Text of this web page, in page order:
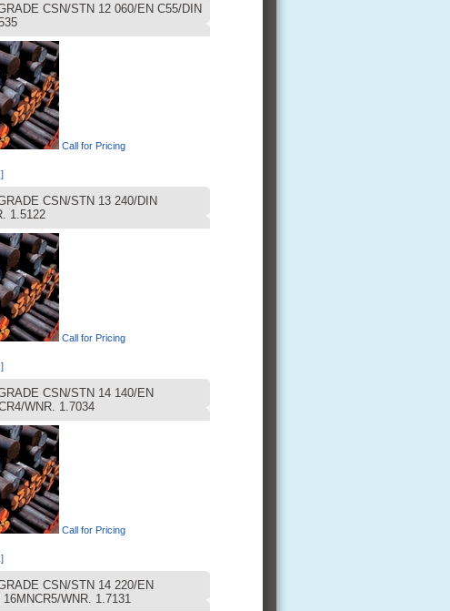
CSN/STN 12 060/EN C55/DIN
Call for Pricing
CSN/STN 13 240/DIN
1.5122
Call for Pricing
CSN/STN 14 140/EN
WNR. 1.7034
Call for Pricing
CSN/STN 14 220/EN
16MNCR5/WNR. 1.7131